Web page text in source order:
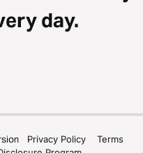
day.
Privacy Policy
Terms